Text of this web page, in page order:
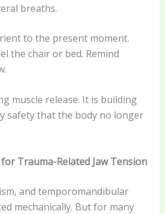
breaths.
to the present moment.
the chair or bed. Remind
muscle release. It is building
safety that the body no longer
Trauma-Related Jaw Tension
and temporomandibular
mechanically. But for many